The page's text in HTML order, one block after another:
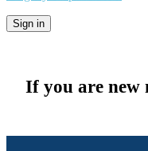
If you are new